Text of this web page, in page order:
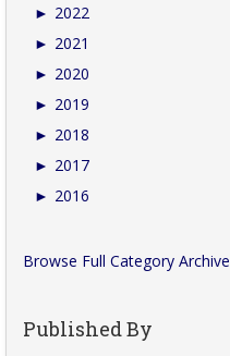
► 2022
► 2021
► 2020
► 2019
► 2018
► 2017
► 2016
Browse Full Category Archive
Published By